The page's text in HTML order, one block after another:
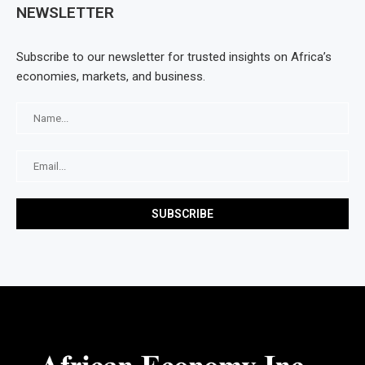
NEWSLETTER
Subscribe to our newsletter for trusted insights on Africa’s
economies, markets, and business.